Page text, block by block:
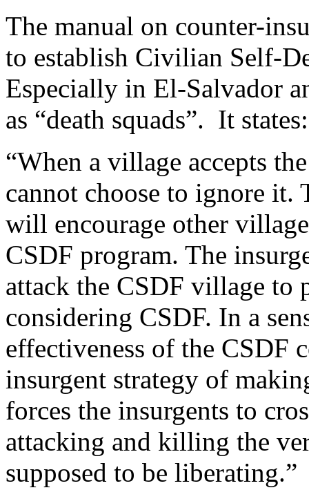
The manual on counter-
to establish Civilian Self-
Especially in El-Salvador
as “death squads”. It states:
“When a village accepts
cannot choose to ignore it.
will encourage other
CSDF program. The
attack the CSDF village to
considering CSDF. In a
effectiveness of the CSDF
insurgent strategy of
forces the insurgents to
attacking and killing the
supposed to be liberating.”